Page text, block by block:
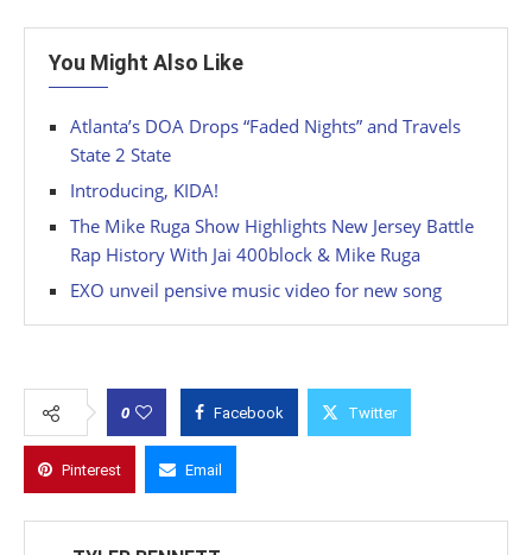
You Might Also Like
Atlanta’s DOA Drops “Faded Nights” and Travels
State 2 State
Introducing, KIDA!
The Mike Ruga Show Highlights New Jersey Battle
Rap History With Jai 400block & Mike Ruga
EXO unveil pensive music video for new song
0 Facebook Twitter
Pinterest Email